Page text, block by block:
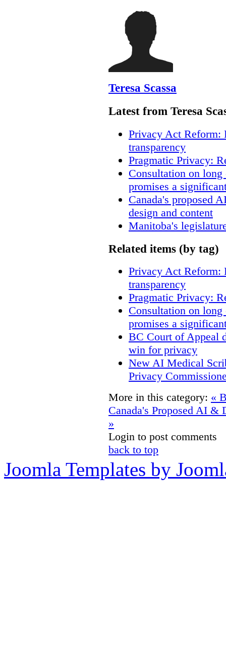
Teresa Scassa
Latest from Teresa
Privacy Act Reform:
transparency
Pragmatic Privacy:
Consultation on
promises a
Canada's proposed
design and content
Manitoba's
Related items (by tag)
Privacy Act Reform:
transparency
Pragmatic Privacy:
Consultation on
promises a
BC Court of Appeal
win for privacy
New AI Medical
Privacy
More in this category: «
Canada's Proposed AI &
»
Login to post comments
back to top
Joomla Templates by